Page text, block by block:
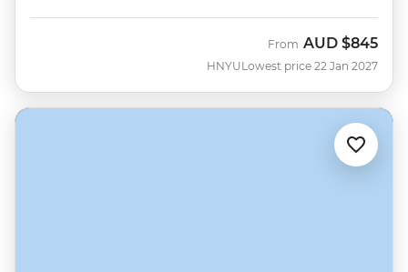
HNYU
From AUD $845
Lowest price 22 Jan 2027